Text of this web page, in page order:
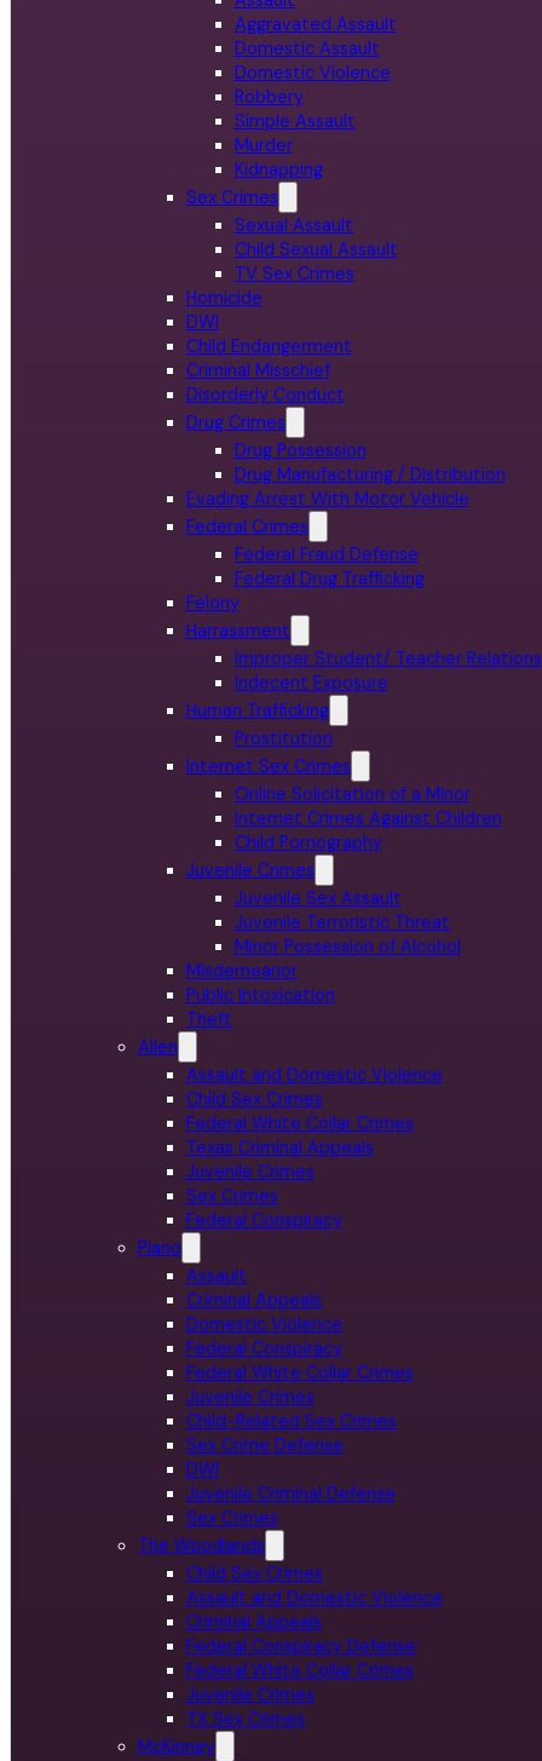
Aggravated Assault
Domestic Assault
Domestic Violence
Robbery
Simple Assault
Murder
Kidnapping
Sex Crimes
Sexual Assault
Child Sexual Assault
TV Sex Crimes
Homicide
DWI
Child Endangerment
Criminal Misschief
Disorderly Conduct
Drug Crimes
Drug Possession
Drug Manufacturing / Distribution
Evading Arrest With Motor Vehicle
Federal Crimes
Federal Fraud Defense
Federal Drug Trafficking
Felony
Harrassment
Improper Student/ Teacher Relations
Indecent Exposure
Human Trafficking
Prostitution
Internet Sex Crimes
Online Solicitation of a Minor
Internet Crimes Against Children
Child Pornography
Juvenile Crimes
Juvenile Sex Assault
Juvenile Terroristic Threat
Minor Possession of Alcohol
Misdemeanor
Public Intoxication
Theft
Allen
Assault and Domestic Violence
Child Sex Crimes
Federal White Collar Crimes
Texas Criminal Appeals
Juvenile Crimes
Sex Crimes
Federal Conspiracy
Plano
Assault
Criminal Appeals
Domestic Violence
Federal Conspiracy
Federal White Collar Crimes
Juvenile Crimes
Child-Related Sex Crimes
Sex Crime Defense
DWI
Juvenile Criminal Defense
Sex Crimes
The Woodlands
Child Sex Crimes
Assault and Domestic Violence
Criminal Appeals
Federal Conspiracy Defense
Federal White Collar Crimes
Juvenile Crimes
TX Sex Crimes
McKinney